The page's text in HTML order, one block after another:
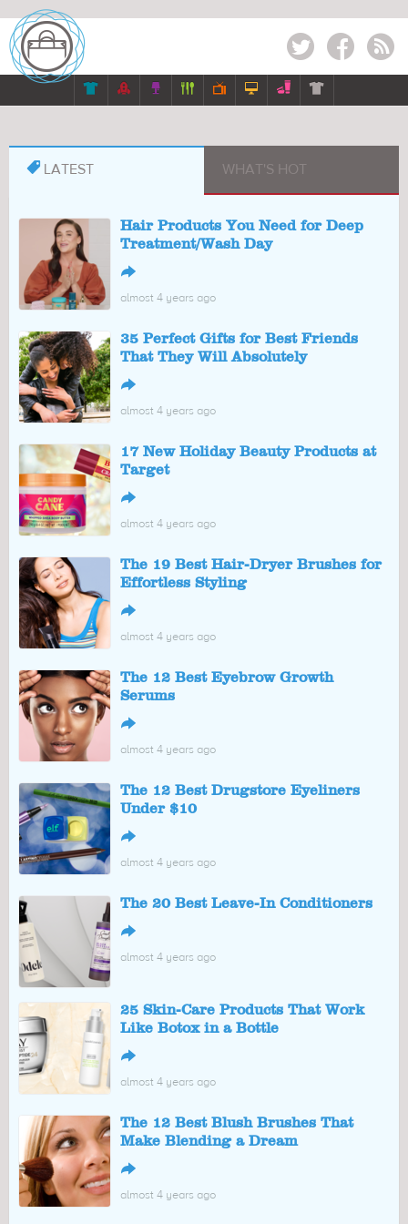
Twitter Facebook RSS
      
 LATEST WHAT'S HOT
Hair Products You Need for Deep
Treatment/Wash Day
↪
almost 4 years ago
35 Perfect Gifts for Best Friends
That They Will Absolutely
↪
almost 4 years ago
17 New Holiday Beauty Products at
Target
↪
almost 4 years ago
The 19 Best Hair-Dryer Brushes for
Effortless Styling
↪
almost 4 years ago
The 12 Best Eyebrow Growth
Serums
↪
almost 4 years ago
The 12 Best Drugstore Eyeliners
Under $10
↪
almost 4 years ago
The 20 Best Leave-In Conditioners
↪
almost 4 years ago
25 Skin-Care Products That Work
Like Botox in a Bottle
↪
almost 4 years ago
The 12 Best Blush Brushes That
Make Blending a Dream
↪
almost 4 years ago